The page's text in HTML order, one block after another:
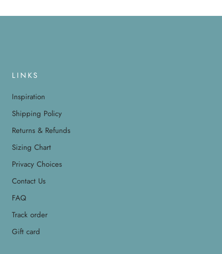
LINKS
Inspiration
Shipping Policy
Returns & Refunds
Sizing Chart
Privacy Choices
Contact Us
FAQ
Track order
Gift card